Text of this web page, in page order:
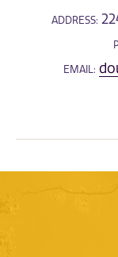
ADDRESS:
EMAIL: